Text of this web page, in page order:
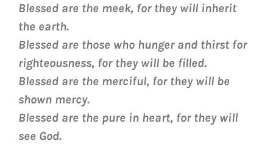
Blessed are the meek, for they will inherit
the earth.
Blessed are those who hunger and thirst for
righteousness, for they will be filled.
Blessed are the merciful, for they will be
shown mercy.
Blessed are the pure in heart, for they will
see God.